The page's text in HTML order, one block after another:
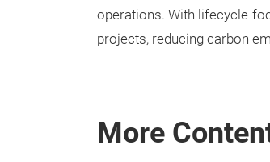
operations. With lifecycle-
projects, reducing carbon
More